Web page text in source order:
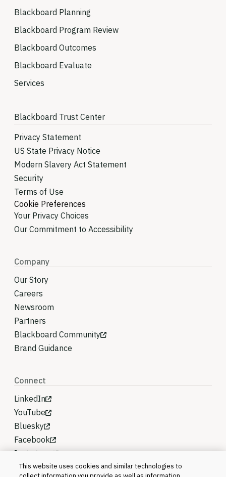
Blackboard Planning
Blackboard Program Review
Blackboard Outcomes
Blackboard Evaluate
Services
Blackboard Trust Center
Privacy Statement
US State Privacy Notice
Modern Slavery Act Statement
Security
Terms of Use
Cookie Preferences
Your Privacy Choices
Our Commitment to Accessibility
Company
Our Story
Careers
Newsroom
Partners
Blackboard Community
Brand Guidance
Connect
LinkedIn
YouTube
Bluesky
Facebook
Instagram
This website uses cookies and similar technologies to